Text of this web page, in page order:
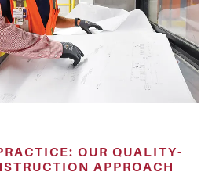
OUR QUALITY-
APPROACH